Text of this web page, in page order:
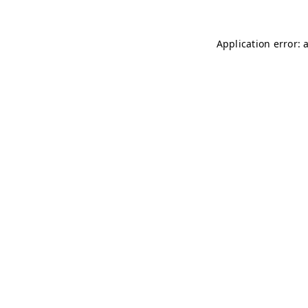
Application error: